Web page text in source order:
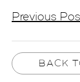
Previous
BACK